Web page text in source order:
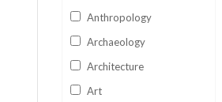
Anthropology
Archaeology
Architecture
Art